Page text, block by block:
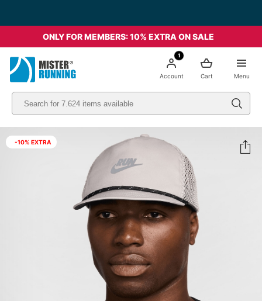
ONLY FOR MEMBERS: 10% EXTRA ON SALE
Menu
Cart
1
Account
-10% EXTRA